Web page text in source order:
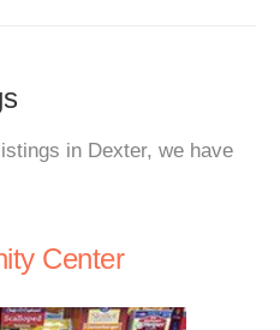
in Dexter, we have
Center